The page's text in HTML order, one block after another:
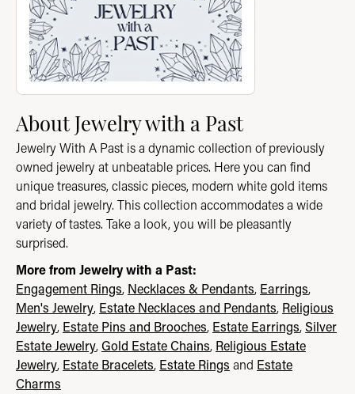
About Jewelry with a Past
Jewelry With A Past is a dynamic collection of previously
owned jewelry at unbeatable prices. Here you can find
unique treasures, classic pieces, modern white gold items
and bridal jewelry. This collection accommodates a wide
variety of tastes. Take a look, you will be pleasantly
surprised.
More from Jewelry with a Past:
Engagement Rings, Necklaces & Pendants, Earrings,
Men's Jewelry, Estate Necklaces and Pendants, Religious
Jewelry, Estate Pins and Brooches, Estate Earrings,Silver
Estate Jewelry,Gold Estate Chains, Religious Estate
Jewelry, Estate Bracelets, Estate Rings and Estate
Charms